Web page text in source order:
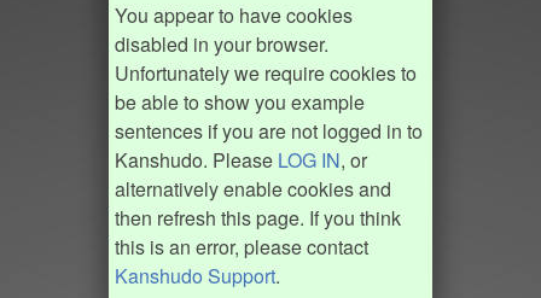
You appear to have cookies
disabled in your browser.
Unfortunately we require cookies to
be able to show you example
sentences if you are not logged in to
Kanshudo. Please LOG IN, or
alternatively enable cookies and
then refresh this page. If you think
this is an error, please contact
Kanshudo Support.